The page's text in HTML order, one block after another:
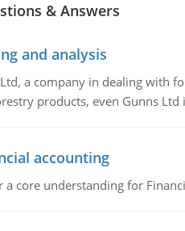
& Answers
and analysis
a company in dealing with
products, even Gunns
accounting
a core understanding for